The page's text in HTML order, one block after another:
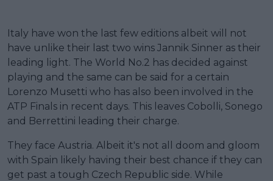
Italy have won the last few editions albeit will not
have unlike their last two wins Jannik Sinner as their
leading light. The World No.2 has decided against
playing and the same can be said for a certain
Lorenzo Musetti who has also been involved in the
ATP Finals in recent days. This leaves Cobolli, Sonego
and Berrettini leading their charge.
They face Austria. Albeit it's not all doom and gloom
with Spain likely having their best chance if they can
get past a tough Czech Republic side. While